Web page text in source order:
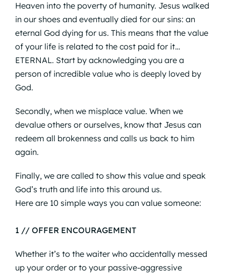
Heaven into the poverty of humanity. Jesus walked
in our shoes and eventually died for our sins: an
eternal God dying for us. This means that the value
of your life is related to the cost paid for it…
ETERNAL. Start by acknowledging you are a
person of incredible value who is deeply loved by
God.
Secondly, when we misplace value. When we
devalue others or ourselves, know that Jesus can
redeem all brokenness and calls us back to him
again.
Finally, we are called to show this value and speak
God’s truth and life into this around us.
Here are 10 simple ways you can value someone:
1 // OFFER ENCOURAGEMENT
Whether it’s to the waiter who accidentally messed
up your order or to your passive-aggressive